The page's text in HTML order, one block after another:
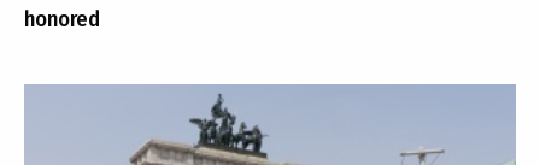
honored